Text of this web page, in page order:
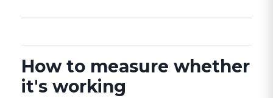
How to measure whether
it's working